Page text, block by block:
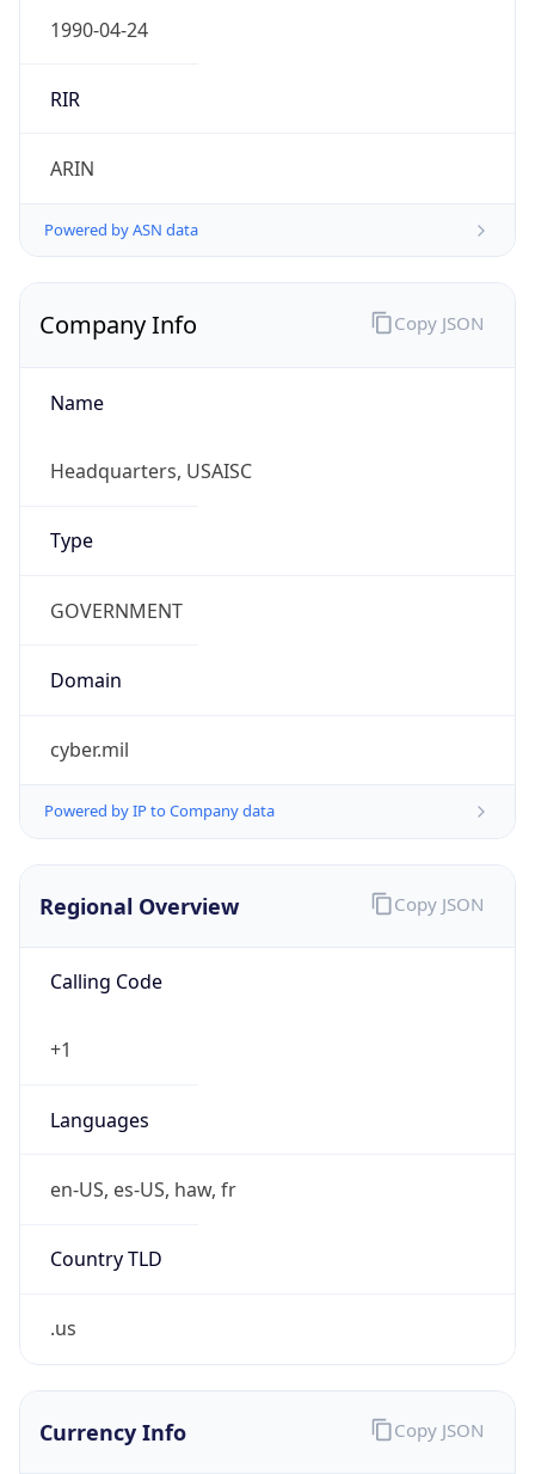
1990-04-24
RIR
ARIN
Powered by ASN data
Company Info
Name
Headquarters, USAISC
Type
GOVERNMENT
Domain
cyber.mil
Powered by IP to Company data
Copy JSON
Regional Overview
Calling Code
+1
Languages
en-US, es-US, haw, fr
Country TLD
.us
Copy JSON
Currency Info Copy JSON